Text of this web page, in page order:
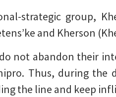
strategic group,
and Kherson
not abandon their
Thus, during the
the line and keep